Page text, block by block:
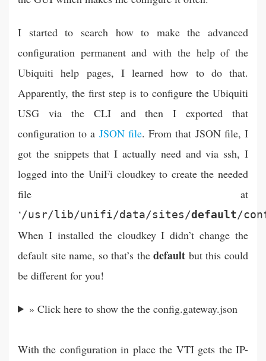
I started to search how to make the advanced
configuration permanent and with the help of the
Ubiquiti help pages, I learned how to do that.
Apparently, the first step is to configure the Ubiquiti
USG via the CLI and then I exported that
configuration to a JSON file. From that JSON file, I
got the snippets that I actually need and via ssh, I
logged into the UniFi cloudkey to create the needed
file at
‘/usr/lib/unifi/data/sites/default/
When I installed the cloudkey I didn’t change the
default site name, so that’s thedefault but this could
be different for you!
» Click here to show the the config.gateway.json
With the configuration in place the VTI gets the IP-